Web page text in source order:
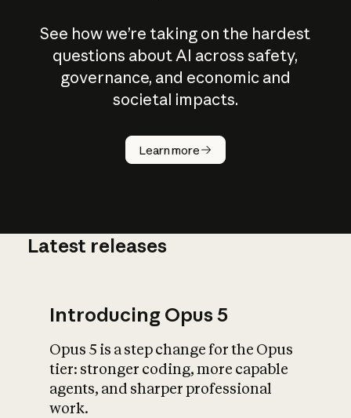
See how we’re taking on the hardest
questions about AI across safety,
governance, and economic and
societal impacts.
Learn more
How does
AI work?
What is AI’s
impact on
Latest releases
Introducing Opus 5
Opus 5 is a step change for the Opus
tier: stronger coding, more capable
agents, and sharper professional
work.